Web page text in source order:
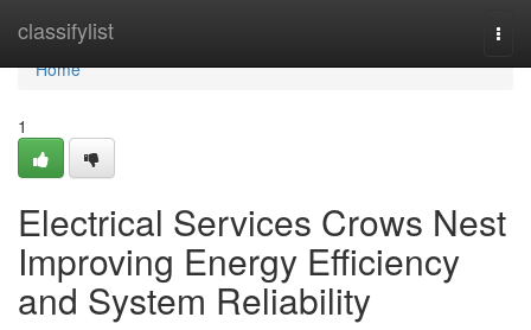
classifylist
Home
Home
1
Electrical Services Crows Nest
Improving Energy Efficiency
and System Reliability